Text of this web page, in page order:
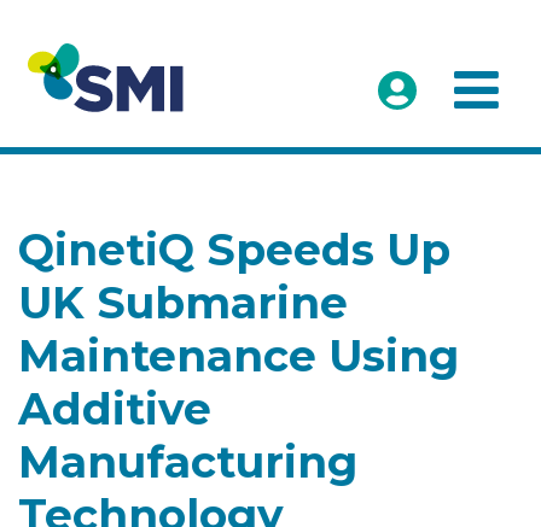
QinetiQ Speeds Up
UK Submarine
Maintenance Using
Additive
Manufacturing
Technology